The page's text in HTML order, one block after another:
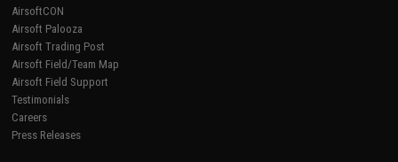
AirsoftCON
Airsoft Palooza
Airsoft Trading Post
Airsoft Field/Team Map
Airsoft Field Support
Testimonials
Careers
Press Releases